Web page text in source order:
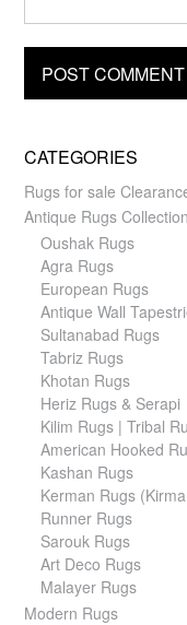
CATEGORIES
Rugs for sale
Antique Rugs Collection
Oushak Rugs
Agra Rugs
European Rugs
Antique Wall
Sultanabad Rugs
Tabriz Rugs
Khotan Rugs
Heriz Rugs & Serapi
Kilim Rugs | Tribal
American Hooked
Kashan Rugs
Kerman Rugs
Runner Rugs
Sarouk Rugs
Art Deco Rugs
Malayer Rugs
Modern Rugs